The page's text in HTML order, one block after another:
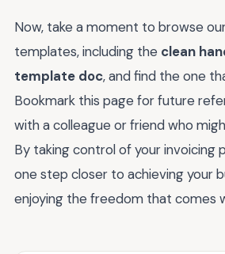
Now, take a moment to browse
templates, including the clean
template doc, and find the one
Bookmark this page for future
with a colleague or friend who
By taking control of your invoicing
one step closer to achieving your
enjoying the freedom that comes